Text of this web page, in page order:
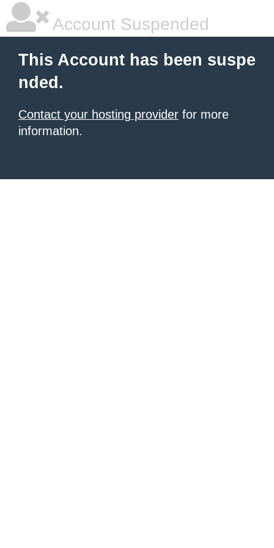
Account Suspended
This Account has been suspe
nded.
Contact your hosting provider for more
information.